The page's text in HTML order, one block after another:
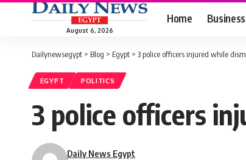
August 6, 2026
Home Business
Dailynewsegypt > Blog > Egypt > 3 police officers injured while
EGYPT POLITICS
3 police officers
Daily News Egypt